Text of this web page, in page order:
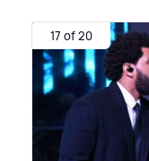
17 of 20